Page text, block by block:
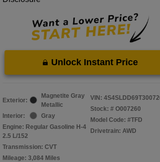
Unlock Instant Price
Exterior:
Magnetite Gray
Metallic
Interior:
Gray
Engine: Regular Gasoline H-4
2.5 L/152
Transmission: CVT
Mileage: 3,084 Miles
VIN:
Stock: # O007260
Model Code: #TFD
Drivetrain: AWD